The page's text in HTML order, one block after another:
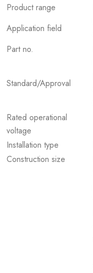
Product range
Application field
Part no.
Standard/Approval
Rated operational
voltage
Installation type
Construction size